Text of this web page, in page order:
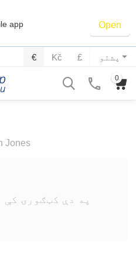
app Open
پشتو € Kč £
0
Jones
په دې کټګورۍ کې